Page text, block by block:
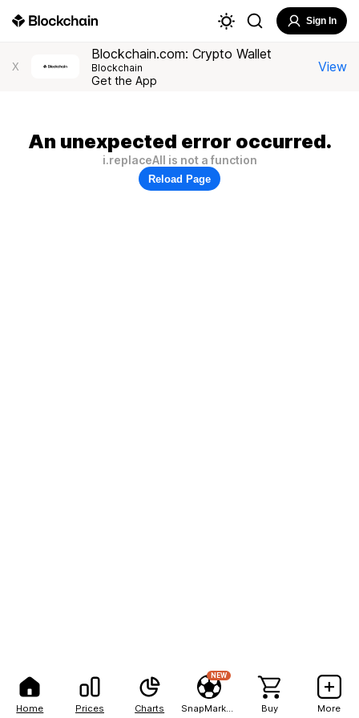
Home Prices Charts
NEW
Buy More
Sign In
X
Blockchain.com: Crypto Wallet
Blockchain
Get the App
View
An unexpected error occurred.
i.replaceAll is not a function
Reload Page